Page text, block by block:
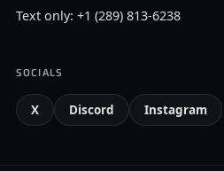
Text only: +1 (289) 813-6238
SOCIALS
X Discord Instagram